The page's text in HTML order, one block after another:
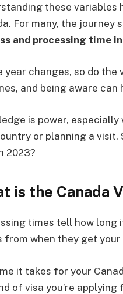
these
For many, the
and processing time
year changes, so do
and being aware can
is power,
or planning a visit.
2023?
is the Canada
times tell how long
from when they get
it takes for your
of visa you’re